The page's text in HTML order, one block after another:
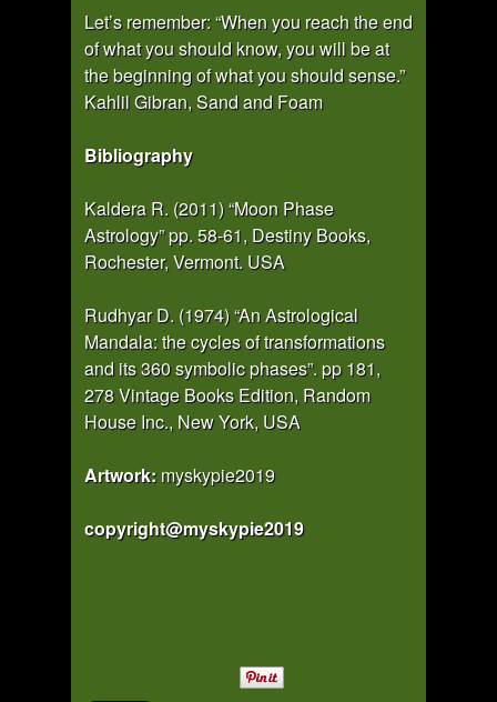
Let’s remember: “When you reach the end
of what you should know, you will be at
the beginning of what you should sense.”
Kahlil Gibran, Sand and Foam
Bibliography
Kaldera R. (2011) “Moon Phase
Astrology” pp. 58-61, Destiny Books,
Rochester, Vermont. USA
Rudhyar D. (1974) “An Astrological
Mandala: the cycles of transformations
and its 360 symbolic phases”. pp 181,
278 Vintage Books Edition, Random
House Inc., New York, USA
Artwork: myskypie2019
copyright@myskypie2019